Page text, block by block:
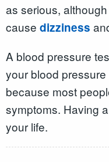
as serious,
cause dizziness
A blood pressure
your blood
because most
symptoms. Having
your life.